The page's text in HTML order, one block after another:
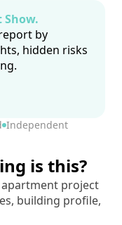
Show.
by
hidden risks
Independent
is this?
project
building profile,